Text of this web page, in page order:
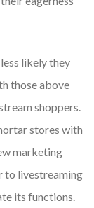
likely they
those above
shoppers.
stores with
marketing
to livestreaming
its functions.